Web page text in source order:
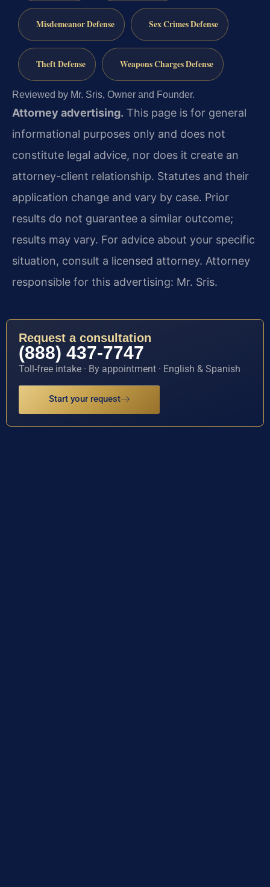
Misdemeanor Defense Sex Crimes Defense
Theft Defense Weapons Charges Defense
Reviewed by Mr. Sris, Owner and Founder.
Attorney advertising. This page is for general
informational purposes only and does not
constitute legal advice, nor does it create an
attorney-client relationship. Statutes and their
application change and vary by case. Prior
results do not guarantee a similar outcome;
results may vary. For advice about your specific
situation, consult a licensed attorney. Attorney
responsible for this advertising: Mr. Sris.
Request a consultation
(888) 437-7747
Toll-free intake · By appointment · English & Spanish
Start your request